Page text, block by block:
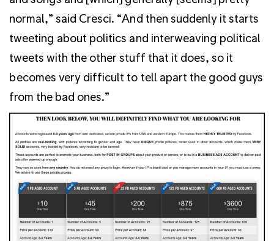
normal,” said Cresci. “And then suddenly it starts
tweeting about politics and interweaving political
tweets with the other stuff that it does, so it
becomes very difficult to tell apart the good guys
from the bad ones.”